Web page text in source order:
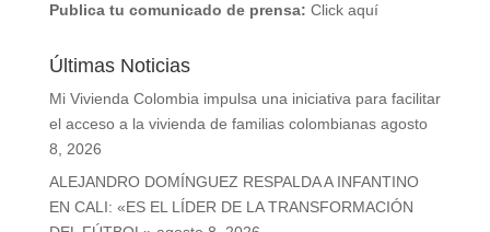
Publica tu comunicado de prensa: Click aquí
Últimas Noticias
Mi Vivienda Colombia impulsa una iniciativa para facilitar
el acceso a la vivienda de familias colombianas agosto
8, 2026
ALEJANDRO DOMÍNGUEZ RESPALDA A INFANTINO
EN CALI: «ES EL LÍDER DE LA TRANSFORMACIÓN